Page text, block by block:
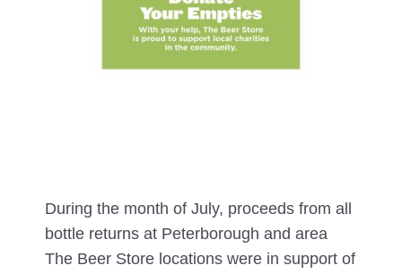
During the month of July, proceeds from all
bottle returns at Peterborough and area
The Beer Store locations were in support of